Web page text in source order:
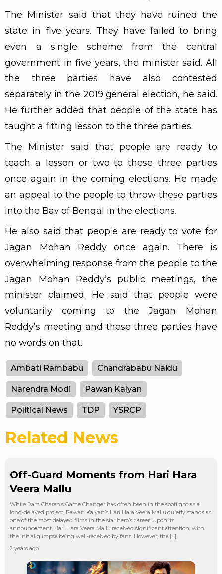
The Minister said that they have ruined the
state in five years. They have failed to bring
even a single scheme from the central
government in five years, the minister said. All
the three parties have also contested
separately in the 2019 general election, he said.
He further added that people of the state has
taught a fitting lesson to the three parties.
The Minister said that people are ready to
teach a lesson or two to these three parties
once again in the coming elections. He made
an appeal to the people to throw these parties
into the Bay of Bengal in the elections.
He also said that people are ready to vote for
Jagan Mohan Reddy once again. There is
overwhelming response from the people to the
Jagan Mohan Reddy’s public meetings, the
minister claimed. He said that people were
voluntarily coming to the Jagan Mohan
Reddy’s meeting and these three parties have
no words on that.
Ambati Rambabu Chandrababu Naidu
Narendra Modi Pawan Kalyan
Political News TDP YSRCP
Related News
Off-Guard Moments from Hari Hara
Veera Mallu
While Ram Charan’s Game Changer has often been in the spotlight as a
long-delayed project, Pawan Kalyan’s Hari Hara Veera Mallu quietly stands as
one of the most delayed films in the star hero’s career. Upon its
announcement, Hari Hara Veera Mallu received significant attention, with
the initial glimpse being well-received by fans. However, the […]
2 years ago